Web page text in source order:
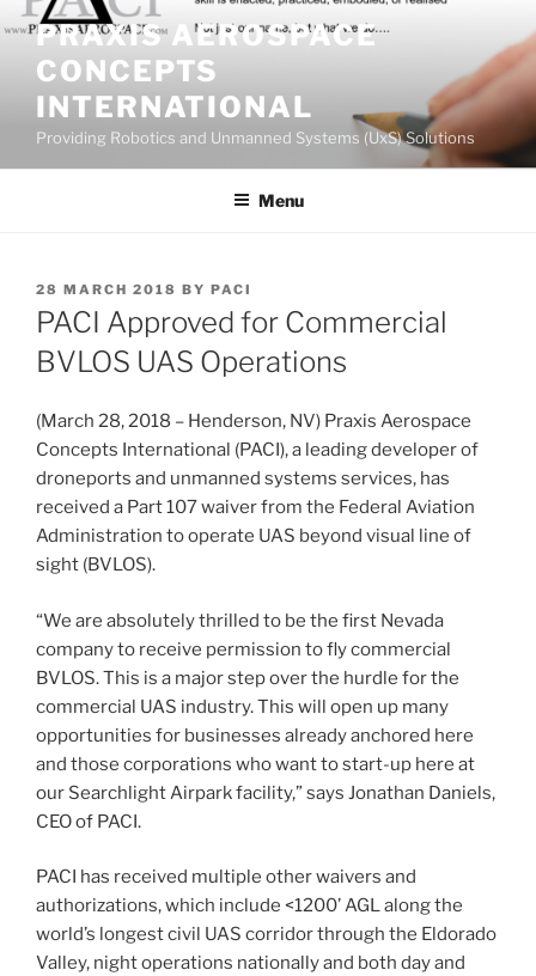
Skip
content
PRAXIS AEROSPACE
CONCEPTS
INTERNATIONAL
Providing Robotics and Unmanned Systems (UxS) Solutions
Menu
POSTED
ON
28 MARCH 2018 BY PACI
PACI Approved for Commercial
BVLOS UAS Operations
(March 28, 2018 – Henderson, NV) Praxis Aerospace
Concepts International (PACI), a leading developer of
droneports and unmanned systems services, has
received a Part 107 waiver from the Federal Aviation
Administration to operate UAS beyond visual line of
sight (BVLOS).
“We are absolutely thrilled to be the first Nevada
company to receive permission to fly commercial
BVLOS. This is a major step over the hurdle for the
commercial UAS industry. This will open up many
opportunities for businesses already anchored here
and those corporations who want to start-up here at
our Searchlight Airpark facility,” says Jonathan Daniels,
CEO of PACI.
PACI has received multiple other waivers and
authorizations, which include <1200’ AGL along the
world’s longest civil UAS corridor through the Eldorado
Valley, night operations nationally and both day and